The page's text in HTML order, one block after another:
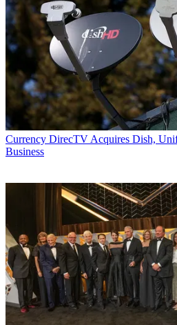
Currency DirecTV Acquires Dish,
Business